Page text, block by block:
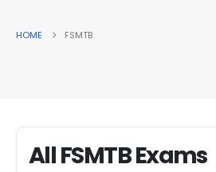
HOME FSMTB
All FSMTB Exams